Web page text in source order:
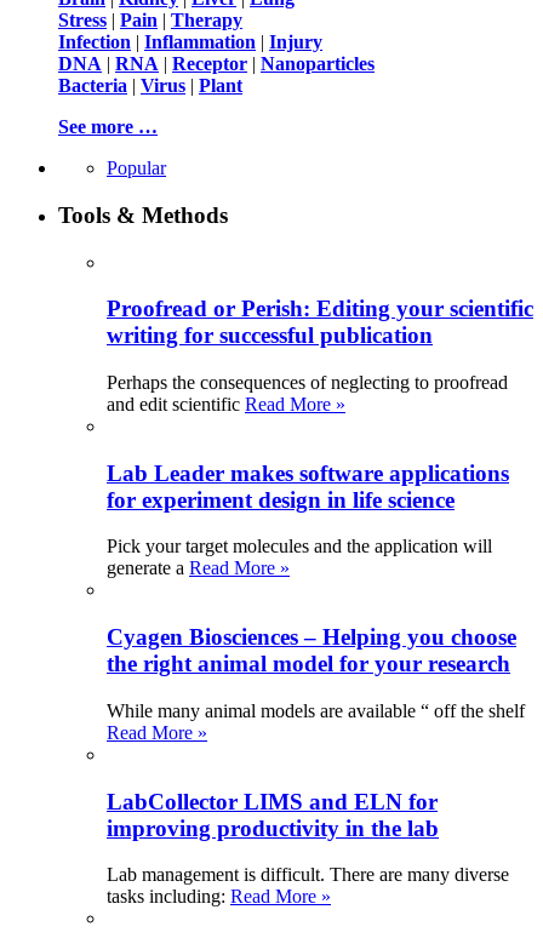
Stress | Pain | Therapy
Infection | Inflammation | Injury
DNA | RNA | Receptor | Nanoparticles
Bacteria | Virus | Plant
See more …
Popular
Tools & Methods
Proofread or Perish: Editing your scientific
writing for successful publication
Perhaps the consequences of neglecting to proofread
and edit scientific Read More »
Lab Leader makes software applications
for experiment design in life science
Pick your target molecules and the application will
generate a Read More »
Cyagen Biosciences – Helping you choose
the right animal model for your research
While many animal models are available “ off the shelf
Read More »
LabCollector LIMS and ELN for
improving productivity in the lab
Lab management is difficult. There are many diverse
tasks including: Read More »